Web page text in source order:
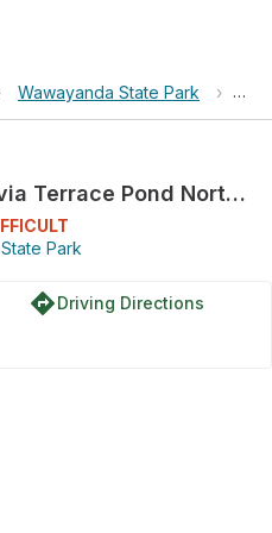
Wawayanda State Park ›
Bearfort Mountain Loop via Terrace Pond North Loop
Park
directionsDriving Directions